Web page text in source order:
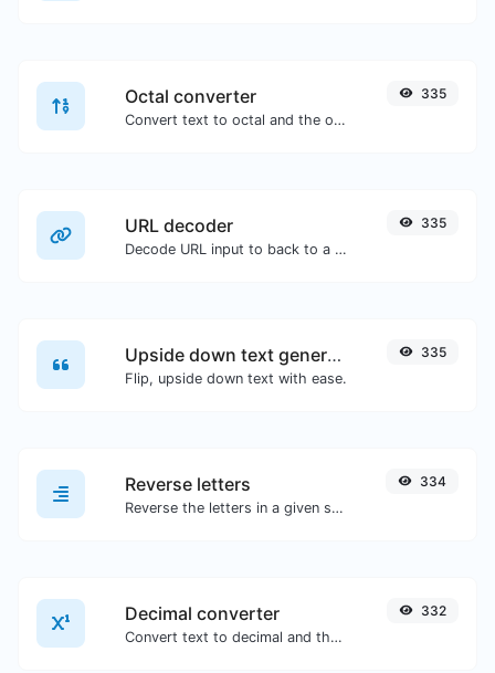
Octal converter
Convert text to octal and the other way for any string input.
335
URL decoder
Decode URL input to back to a normal string.
335
Upside down text generator
Flip, upside down text with ease.
335
Reverse letters
Reverse the letters in a given sentence or paragraph with ease.
334
Decimal converter
Convert text to decimal and the other way for any string input.
332